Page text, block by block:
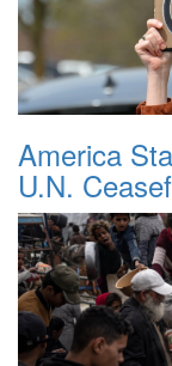
America
U.N.